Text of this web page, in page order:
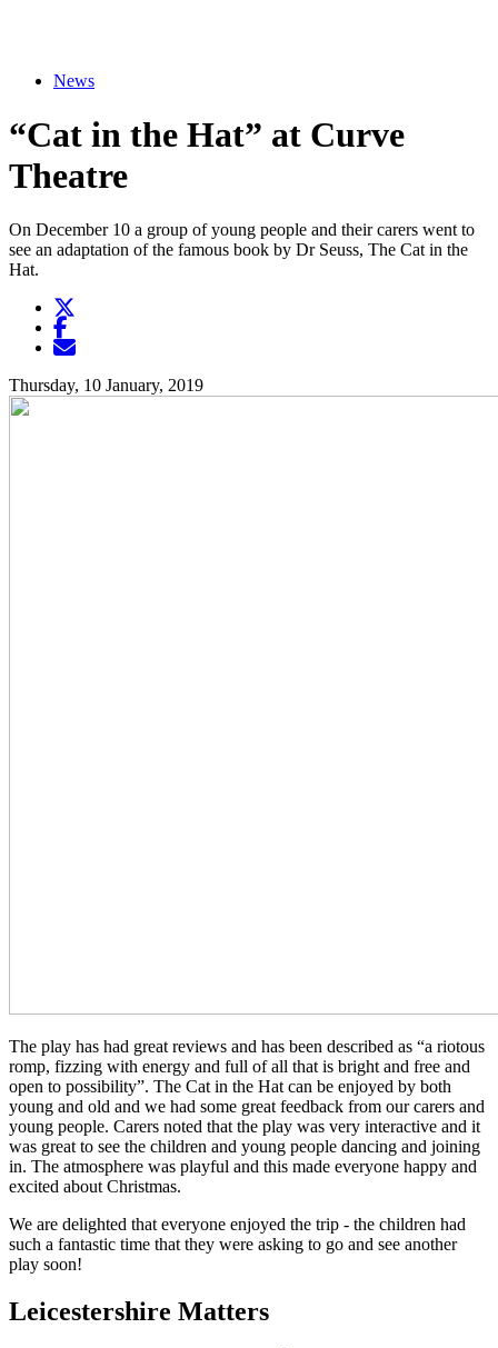
News
“Cat in the Hat” at Curve
Theatre
On December 10 a group of young people and their carers went to
see an adaptation of the famous book by Dr Seuss, The Cat in the
Hat.
Opens another website in new window
Thursday, 10 January, 2019
The play has had great reviews and has been described as “a riotous
romp, fizzing with energy and full of all that is bright and free and
open to possibility”. The Cat in the Hat can be enjoyed by both
young and old and we had some great feedback from our carers and
young people. Carers noted that the play was very interactive and it
was great to see the children and young people dancing and joining
in. The atmosphere was playful and this made everyone happy and
excited about Christmas.
We are delighted that everyone enjoyed the trip - the children had
such a fantastic time that they were asking to go and see another
play soon!
Leicestershire Matters